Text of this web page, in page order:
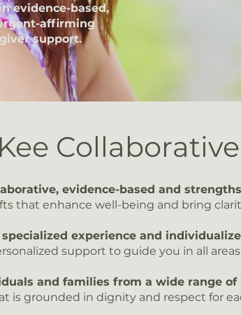
evidence-based,
affirming
support.
evidence-based and
that enhance well-being and bring
experience and
support to guide you in all
and families from a wide range
is grounded in dignity and respect for